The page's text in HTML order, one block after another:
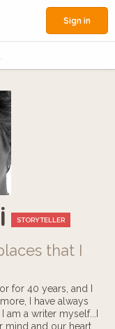
Sign in
STORYTELLER
that I
for 40 years, and I
I have always
a writer myself...I
mind and our heart,